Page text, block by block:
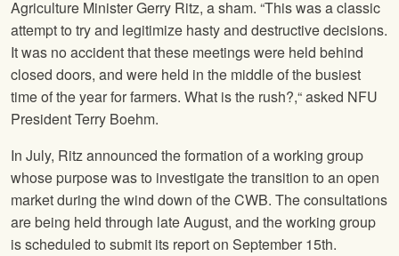
Agriculture Minister Gerry Ritz, a sham. “This was a classic
attempt to try and legitimize hasty and destructive decisions.
It was no accident that these meetings were held behind
closed doors, and were held in the middle of the busiest
time of the year for farmers. What is the rush?,“ asked NFU
President Terry Boehm.
In July, Ritz announced the formation of a working group
whose purpose was to investigate the transition to an open
market during the wind down of the CWB. The consultations
are being held through late August, and the working group
is scheduled to submit its report on September 15th.